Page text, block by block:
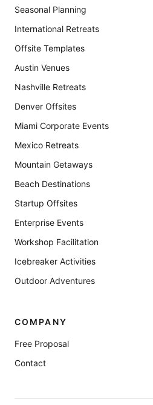
Seasonal Planning
International Retreats
Offsite Templates
Austin Venues
Nashville Retreats
Denver Offsites
Miami Corporate Events
Mexico Retreats
Mountain Getaways
Beach Destinations
Startup Offsites
Enterprise Events
Workshop Facilitation
Icebreaker Activities
Outdoor Adventures
COMPANY
Free Proposal
Contact